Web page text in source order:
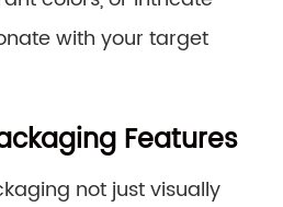
with your target
Features
not just visually